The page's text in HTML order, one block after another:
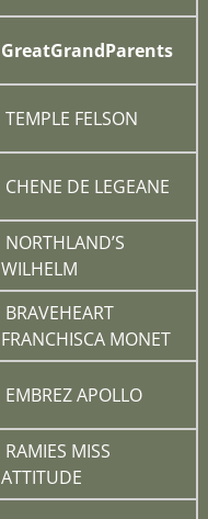
GreatGrandParents
TEMPLE FELSON
CHENE DE LEGEANE
NORTHLAND’S
WILHELM
BRAVEHEART
FRANCHISCA MONET
EMBREZ APOLLO
RAMIES MISS
ATTITUDE